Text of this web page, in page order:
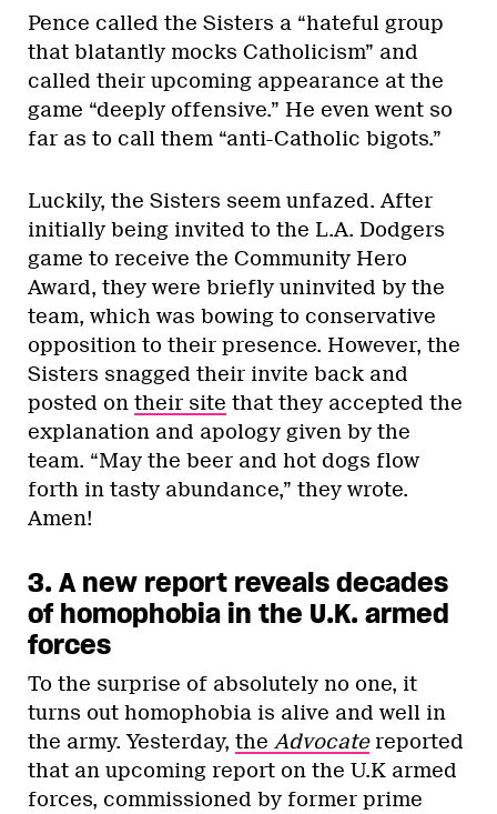
Pence called the Sisters a “hateful group
that blatantly mocks Catholicism” and
called their upcoming appearance at the
game “deeply offensive.” He even went so
far as to call them “anti-Catholic bigots.”
Luckily, the Sisters seem unfazed. After
initially being invited to the L.A. Dodgers
game to receive the Community Hero
Award, they were briefly uninvited by the
team, which was bowing to conservative
opposition to their presence. However, the
Sisters snagged their invite back and
posted on their site that they accepted the
explanation and apology given by the
team. “May the beer and hot dogs flow
forth in tasty abundance,” they wrote.
Amen!
3. A new report reveals decades
of homophobia in the U.K. armed
forces
To the surprise of absolutely no one, it
turns out homophobia is alive and well in
the army. Yesterday, the Advocatereported
that an upcoming report on the U.K armed
forces, commissioned by former prime